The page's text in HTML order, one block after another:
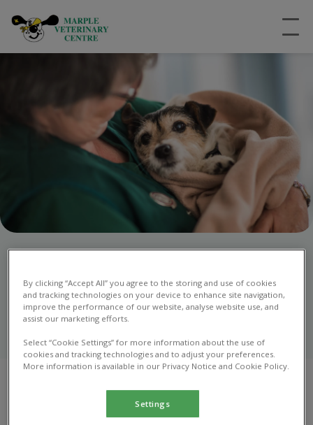
Stockport
Urgent care options for your pet when Marple
By clicking “Accept All” you agree to the storing and use of cookies
and tracking technologies on your device to enhance site navigation,
improve the performance of our website, analyse website use, and
assist our marketing efforts.
Select “Cookie Settings” for more information about the use of
cookies and tracking technologies and to adjust your preferences.
More information is available in our Privacy Notice and Cookie Policy.
Settings